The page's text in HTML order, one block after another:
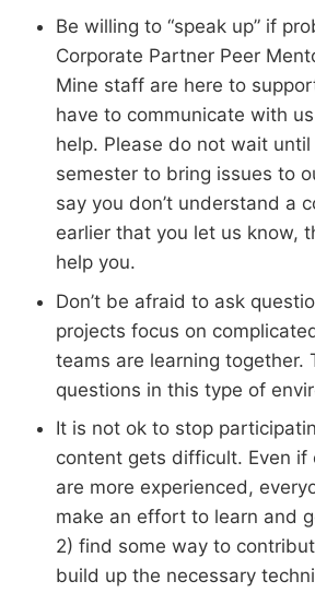
Be willing to “speak up” if
Corporate Partner Peer
Mine staff are here to
have to communicate with
help. Please do not wait
semester to bring issues to
say you don’t understand a
earlier that you let us know,
help you.
Don’t be afraid to ask
projects focus on
teams are learning together.
questions in this type of
It is not ok to stop
content gets difficult. Even if
are more experienced,
make an effort to learn and
2) find some way to
build up the necessary